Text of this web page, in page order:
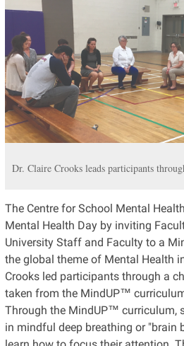
Dr. Claire Crooks leads participants
The Centre for School Mental
Mental Health Day by inviting
University Staff and Faculty to a
the global theme of Mental Health
Crooks led participants through a
taken from the MindUP™
Through the MindUP™ curriculum,
in mindful deep breathing or "brain